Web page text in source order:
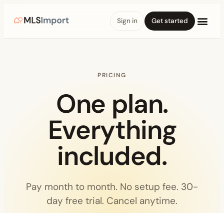
Sign in Get started
PRICING
One plan.
Everything
included.
Pay month to month. No setup fee. 30-
day free trial. Cancel anytime.